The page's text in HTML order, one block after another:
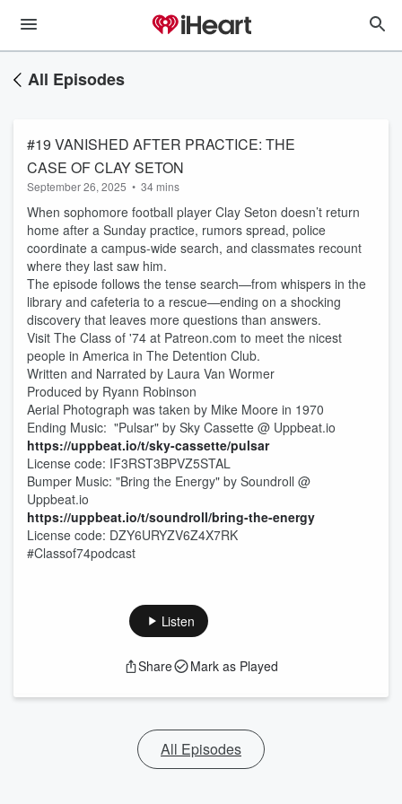
All Episodes
#19 VANISHED AFTER PRACTICE: THE
CASE OF CLAY SETON
September 26, 2025 • 34 mins
When sophomore football player Clay Seton doesn’t return
home after a Sunday practice, rumors spread, police
coordinate a campus-wide search, and classmates recount
where they last saw him.
The episode follows the tense search—from whispers in the
library and cafeteria to a rescue—ending on a shocking
discovery that leaves more questions than answers.
Visit The Class of '74 at Patreon.com to meet the nicest
people in America in The Detention Club.
Written and Narrated by Laura Van Wormer
Produced by Ryann Robinson
Aerial Photograph was taken by Mike Moore in 1970
Ending Music: "Pulsar" by Sky Cassette @ Uppbeat.io
https://uppbeat.io/t/sky-cassette/pulsar
License code: IF3RST3BPVZ5STAL
Bumper Music: "Bring the Energy" by Soundroll @
Uppbeat.io
https://uppbeat.io/t/soundroll/bring-the-energy
License code: DZY6URYZV6Z4X7RK
#Classof74podcast
Listen
Share Mark as Played
All Episodes